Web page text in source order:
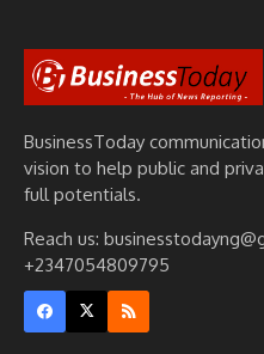
BusinessToday
vision to help public and
full potentials.
Reach us:
+2347054809795